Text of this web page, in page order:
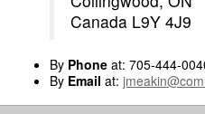
Canada L9Y 4J9
By Phone at: 705-444-
By Email at: